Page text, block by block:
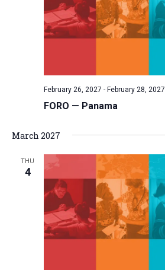
FORO — Panama
February 26, 2027 - February 28, 2027
March 2027
THU
4